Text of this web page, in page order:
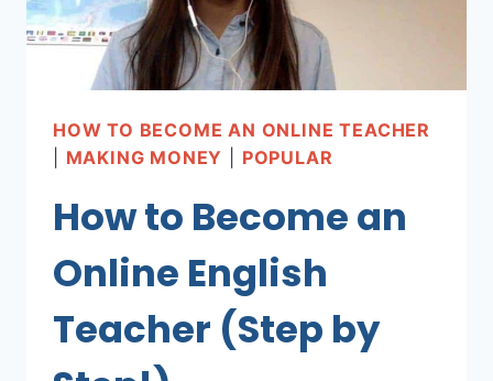
HOW TO BECOME AN ONLINE TEACHER
MAKING MONEY POPULAR
How to Become an
Online English
Teacher (Step by